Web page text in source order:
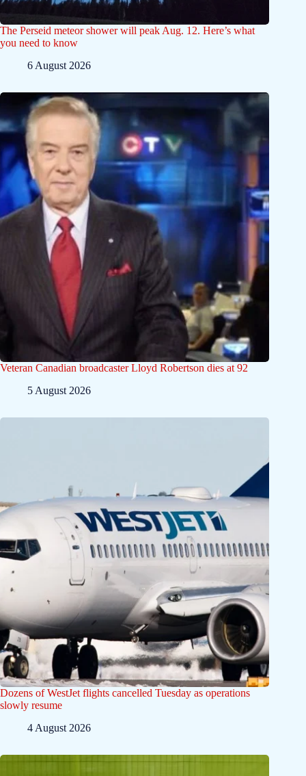
The Perseid meteor shower will peak Aug. 12. Here’s what
you need to know
6 August 2026
Veteran Canadian broadcaster Lloyd Robertson dies at 92
5 August 2026
Dozens of WestJet flights cancelled Tuesday as operations
slowly resume
4 August 2026